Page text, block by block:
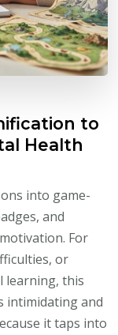
to
Health
into game-
and
For
or
learning, this
intimidating and
it taps into